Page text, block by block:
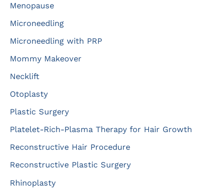
Menopause
Microneedling
Microneedling with PRP
Mommy Makeover
Necklift
Otoplasty
Plastic Surgery
Platelet-Rich-Plasma Therapy for Hair Growth
Reconstructive Hair Procedure
Reconstructive Plastic Surgery
Rhinoplasty